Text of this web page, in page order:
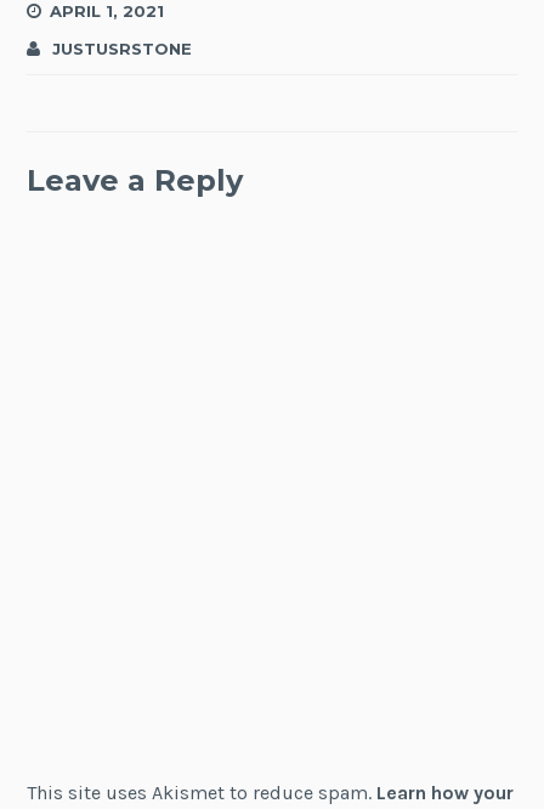
APRIL 1, 2021
JUSTUSRSTONE
Leave a Reply
This site uses Akismet to reduce spam. Learn how your